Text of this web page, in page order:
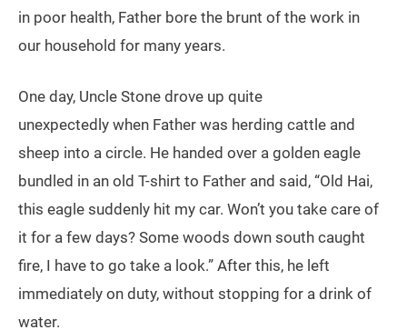
in poor health, Father bore the brunt of the work in
our household for many years.
One day, Uncle Stone drove up quite
unexpectedly when Father was herding cattle and
sheep into a circle. He handed over a golden eagle
bundled in an old T-shirt to Father and said, “Old Hai,
this eagle suddenly hit my car. Won’t you take care of
it for a few days? Some woods down south caught
fire, I have to go take a look.” After this, he left
immediately on duty, without stopping for a drink of
water.